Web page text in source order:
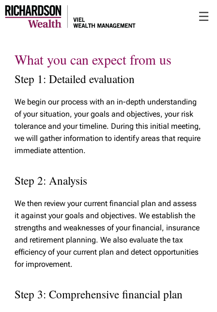
Main
☰
What you can expect from us
Step 1: Detailed evaluation
We begin our process with an in-depth understanding
of your situation, your goals and objectives, your risk
tolerance and your timeline. During this initial meeting,
we will gather information to identify areas that require
immediate attention.
Step 2: Analysis
We then review your current financial plan and assess
it against your goals and objectives. We establish the
strengths and weaknesses of your financial, insurance
and retirement planning. We also evaluate the tax
efficiency of your current plan and detect opportunities
for improvement.
Step 3: Comprehensive financial plan